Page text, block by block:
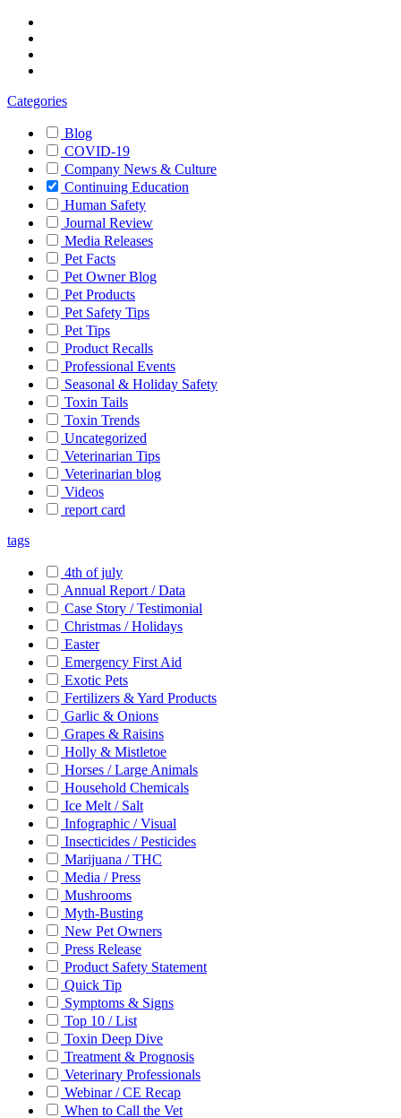
Categories
Blog
COVID-19
Company News & Culture
Continuing Education
Human Safety
Journal Review
Media Releases
Pet Facts
Pet Owner Blog
Pet Products
Pet Safety Tips
Pet Tips
Product Recalls
Professional Events
Seasonal & Holiday Safety
Toxin Tails
Toxin Trends
Uncategorized
Veterinarian Tips
Veterinarian blog
Videos
report card
tags
4th of july
Annual Report / Data
Case Story / Testimonial
Christmas / Holidays
Easter
Emergency First Aid
Exotic Pets
Fertilizers & Yard Products
Garlic & Onions
Grapes & Raisins
Holly & Mistletoe
Horses / Large Animals
Household Chemicals
Ice Melt / Salt
Infographic / Visual
Insecticides / Pesticides
Marijuana / THC
Media / Press
Mushrooms
Myth-Busting
New Pet Owners
Press Release
Product Safety Statement
Quick Tip
Symptoms & Signs
Top 10 / List
Toxin Deep Dive
Treatment & Prognosis
Veterinary Professionals
Webinar / CE Recap
When to Call the Vet